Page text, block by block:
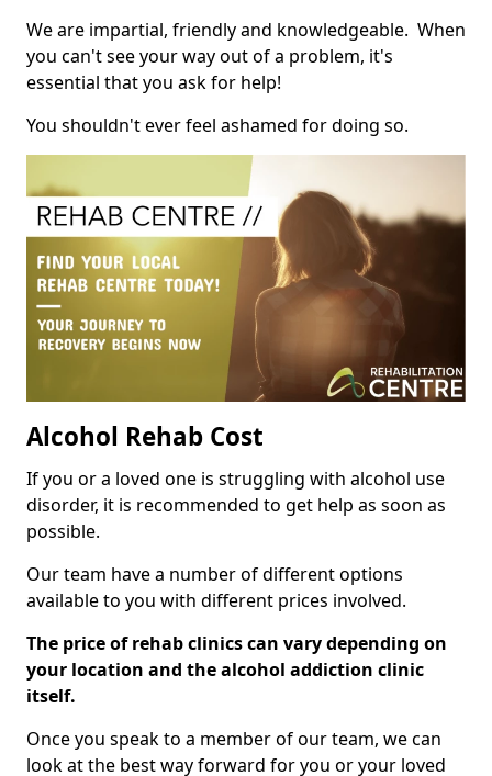
We are impartial, friendly and knowledgeable. When
you can't see your way out of a problem, it's
essential that you ask for help!
You shouldn't ever feel ashamed for doing so.
Alcohol Rehab Cost
If you or a loved one is struggling with alcohol use
disorder, it is recommended to get help as soon as
possible.
Our team have a number of different options
available to you with different prices involved.
The price of rehab clinics can vary depending on
your location and the alcohol addiction clinic
itself.
Once you speak to a member of our team, we can
look at the best way forward for you or your loved